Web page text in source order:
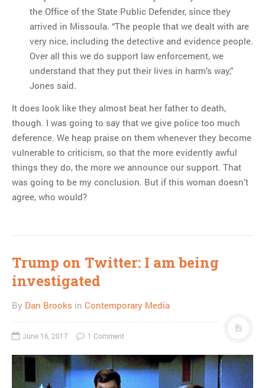
the Office of the State Public Defender, since they
arrived in Missoula. “The people that we dealt with are
very nice, including the detective and evidence people.
Over all this we do support law enforcement, we
understand that they put their lives in harm’s way,”
Jones said.
It does look like they almost beat her father to death,
though. I was going to say that we give police too much
deference. We heap praise on them whenever they become
vulnerable to criticism, so that the more evidently awful
things they do, the more we announce our support. That
was going to be my conclusion. But if this woman doesn’t
agree, who would?
Trump on Twitter: I am being
investigated
By Dan Brooks in Contemporary Media
June 16, 2017 1 Comment